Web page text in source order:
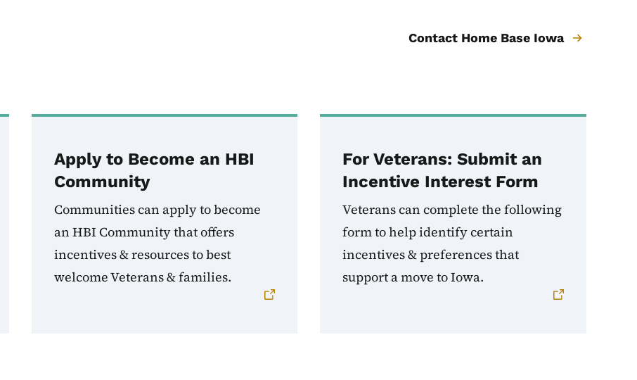
Contact Home Base Iowa
Apply to Become an HBI
Community
Communities can apply to become
an HBI Community that offers
incentives & resources to best
welcome Veterans & families.
For Veterans: Submit an
Incentive Interest Form
Veterans can complete the following
form to help identify certain
incentives & preferences that
support a move to Iowa.